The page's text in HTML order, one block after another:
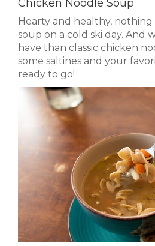
Chicken Noodle Soup
Hearty and healthy, nothing
soup on a cold ski day. And
have than classic chicken
some saltines and your
ready to go!